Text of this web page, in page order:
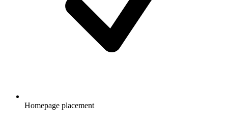
Homepage placement